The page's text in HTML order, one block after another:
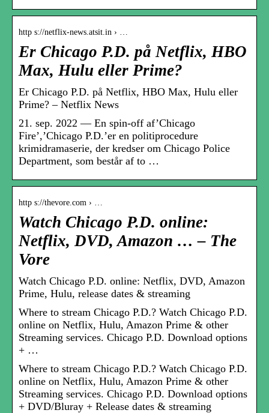
http s://netflix-news.atsit.in › …
Er Chicago P.D. på Netflix, HBO
Max, Hulu eller Prime?
Er Chicago P.D. på Netflix, HBO Max, Hulu eller
Prime? – Netflix News
21. sep. 2022 — En spin-off af’Chicago
Fire’,’Chicago P.D.’er en politiprocedure
krimidramaserie, der kredser om Chicago Police
Department, som består af to …
http s://thevore.com › …
Watch Chicago P.D. online:
Netflix, DVD, Amazon … – The
Vore
Watch Chicago P.D. online: Netflix, DVD, Amazon
Prime, Hulu, release dates & streaming
Where to stream Chicago P.D.? Watch Chicago P.D.
online on Netflix, Hulu, Amazon Prime & other
Streaming services. Chicago P.D. Download options
+ …
Where to stream Chicago P.D.? Watch Chicago P.D.
online on Netflix, Hulu, Amazon Prime & other
Streaming services. Chicago P.D. Download options
+ DVD/Bluray + Release dates & streaming